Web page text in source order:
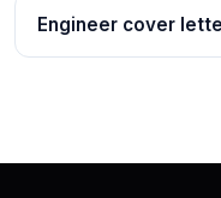
Engineer cover